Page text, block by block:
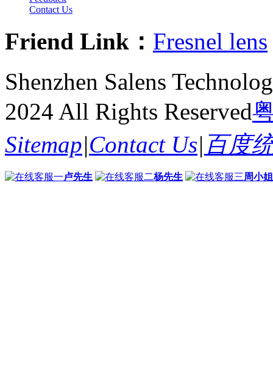
Contact Us
Friend Link： Fresnel lens
Shenzhen Salens
2024 All Rights Reserved
Sitemap|Contact Us| 百度
卢先生 杨先生 周小姐